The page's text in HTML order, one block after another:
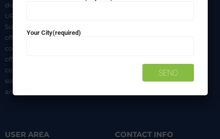
distributors of luminous Home
UPS, Inverter Batteries, and
Solar products. We strive to
offer quality products at
competitive prices. We also
offer AMC of batteries. Our
company is a “One-stop
solution for all your inverter
and battery needs”.
USER AREA CONTACT INFO
Your City(required)